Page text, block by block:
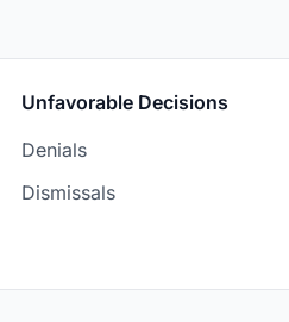
Unfavorable Decisions
Denials
Dismissals